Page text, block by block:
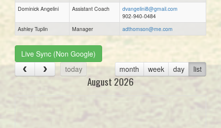
Dominick Angelini
Assistant Coach
dvangelini8@gmail.com
902-940-0484
Ashley Tuplin
Manager adthomson@me.com
Live Sync (Non Google)
today
month week day list
August 2026